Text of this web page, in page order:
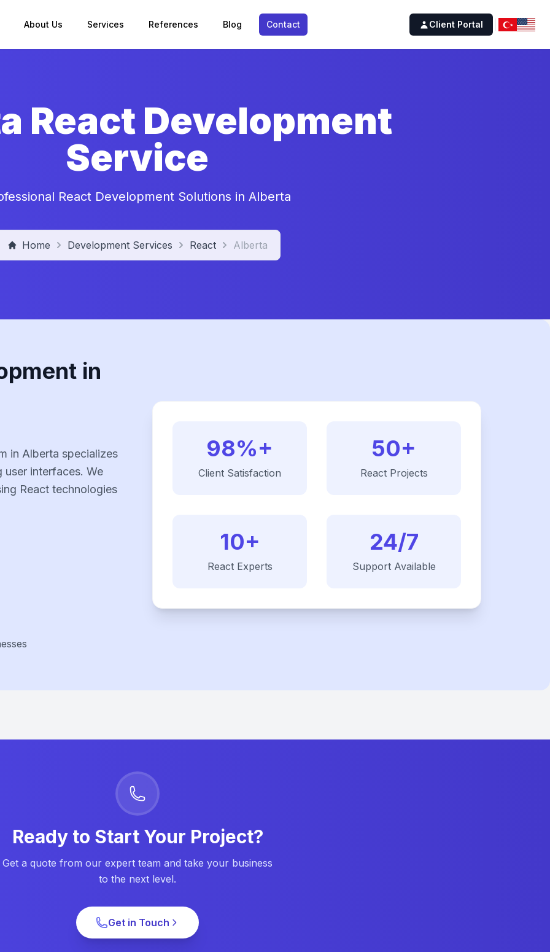
About Us Services References Blog Contact Client Portal
React Development
Service
React Development Solutions in Alberta
Home Development Services React Alberta
in
in Alberta specializes
interfaces. We
React technologies
98%+
Client Satisfaction
50+
ReactProjects
10+
ReactExperts
24/7
Support Available
Ready to Start Your Project?
Get a quote from our expert team and take your business
to the next level.
Get in Touch